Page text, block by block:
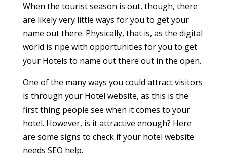
When the tourist season is out, though, there
are likely very little ways for you to get your
name out there. Physically, that is, as the digital
world is ripe with opportunities for you to get
your Hotels to name out there out in the open.
One of the many ways you could attract visitors
is through your Hotel website, as this is the
first thing people see when it comes to your
hotel. However, is it attractive enough? Here
are some signs to check if your hotel website
needs SEO help.